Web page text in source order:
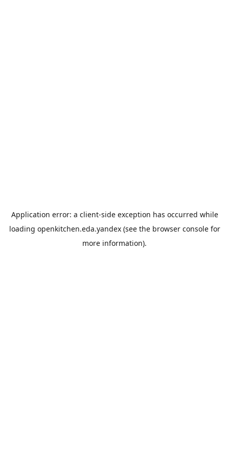
Application error: a client-side exception has occurred while
loading openkitchen.eda.yandex(see the browser consolefor
more information).